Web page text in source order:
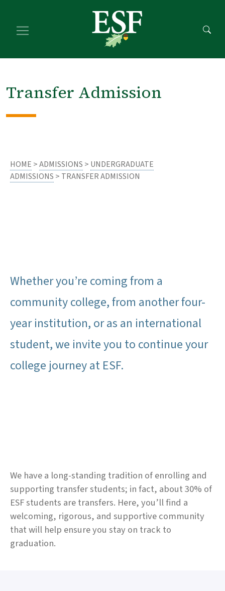
main
footer
Transfer Admission
HOME >ADMISSIONS > UNDERGRADUATE
ADMISSIONS > TRANSFER ADMISSION
Whether you’re coming from a
community college, from another four-
year institution, or as an international
student, we invite you to continue your
college journey at ESF.
We have a long-standing tradition of enrolling and
supporting transfer students; in fact, about 30% of
ESF students are transfers. Here, you’ll find a
welcoming, rigorous, and supportive community
that will help ensure you stay on track to
graduation.